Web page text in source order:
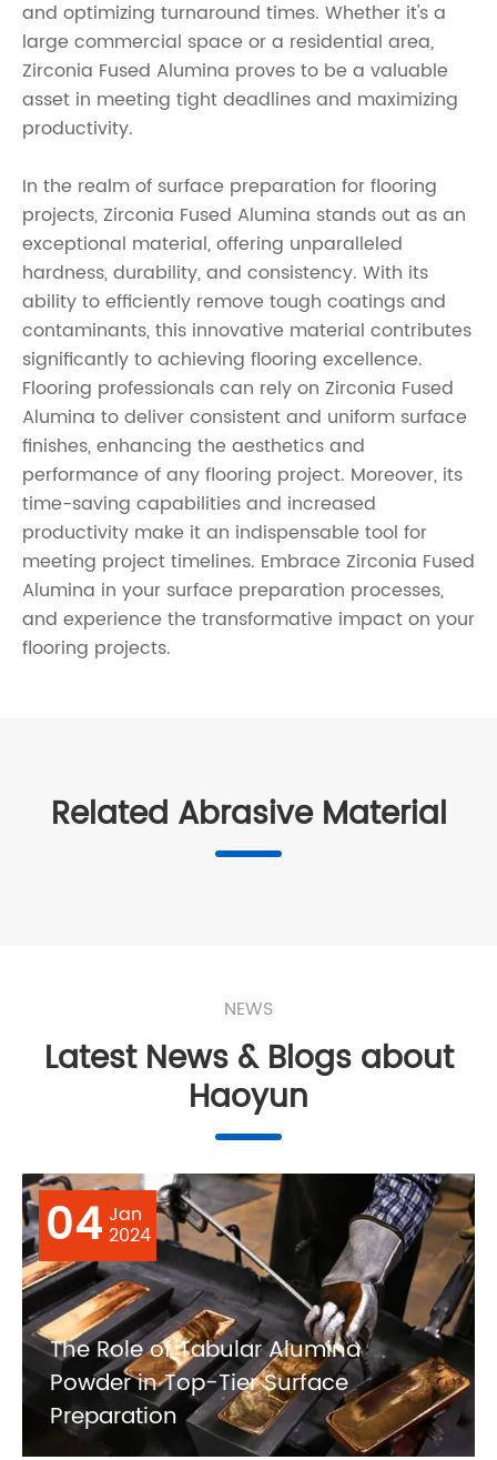
and optimizing turnaround times. Whether it's a
large commercial space or a residential area,
Zirconia Fused Alumina proves to be a valuable
asset in meeting tight deadlines and maximizing
productivity.
In the realm of surface preparation for flooring
projects, Zirconia Fused Alumina stands out as an
exceptional material, offering unparalleled
hardness, durability, and consistency. With its
ability to efficiently remove tough coatings and
contaminants, this innovative material contributes
significantly to achieving flooring excellence.
Flooring professionals can rely on Zirconia Fused
Alumina to deliver consistent and uniform surface
finishes, enhancing the aesthetics and
performance of any flooring project. Moreover, its
time-saving capabilities and increased
productivity make it an indispensable tool for
meeting project timelines. Embrace Zirconia Fused
Alumina in your surface preparation processes,
and experience the transformative impact on your
flooring projects.
Related Abrasive Material
NEWS
Latest News & Blogs about
Haoyun
04 Jan
2024
The Role of Tabular Alumina
Powder in Top-Tier Surface
Preparation